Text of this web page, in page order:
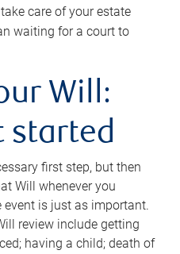
care of your estate
waiting for a court to
Will:
started
first step, but then
Will whenever you
is just as important.
review include getting
having a child; death of